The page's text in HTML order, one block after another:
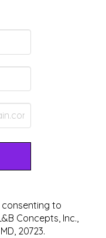
to
Concepts, Inc.,
20723.